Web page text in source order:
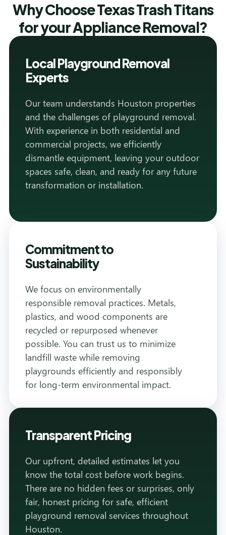
Why Choose Texas Trash Titans
for your Appliance Removal?
Local Playground Removal
Experts
Our team understands Houston properties
and the challenges of playground removal.
With experience in both residential and
commercial projects, we efficiently
dismantle equipment, leaving your outdoor
spaces safe, clean, and ready for any future
transformation or installation.
Commitment to
Sustainability
We focus on environmentally
responsible removal practices. Metals,
plastics, and wood components are
recycled or repurposed whenever
possible. You can trust us to minimize
landfill waste while removing
playgrounds efficiently and responsibly
for long-term environmental impact.
Transparent Pricing
Our upfront, detailed estimates let you
know the total cost before work begins.
There are no hidden fees or surprises, only
fair, honest pricing for safe, efficient
playground removal services throughout
Houston.